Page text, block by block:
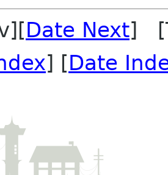
Date Next]
] [Date